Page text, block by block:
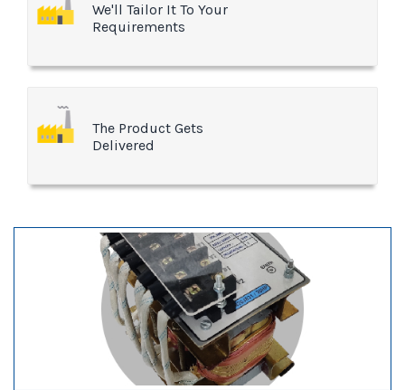
We'll Tailor It To Your
Requirements
The Product Gets
Delivered